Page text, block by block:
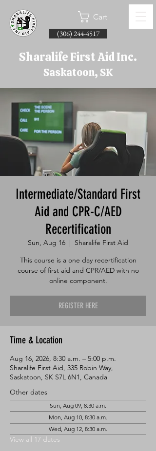
Cart
(306) 244-4517
Sharalife First Aid Inc.
Saskatoon, SK
Intermediate/Standard First
Aid and CPR-C/AED
Recertification
Sun, Aug 16
  |
Sharalife First Aid
This course is a one day recertification
course of first aid and CPR/AED with no
online component.
REGISTER HERE
Time & Location
Aug 16, 2026, 8:30 a.m. – 5:00 p.m.
Sharalife First Aid, 335 Robin Way,
Saskatoon, SK S7L 6N1, Canada
Other dates
Sun, Aug 09, 8:30 a.m.
Mon, Aug 10, 8:30 a.m.
Wed, Aug 12, 8:30 a.m.
View all 17 dates